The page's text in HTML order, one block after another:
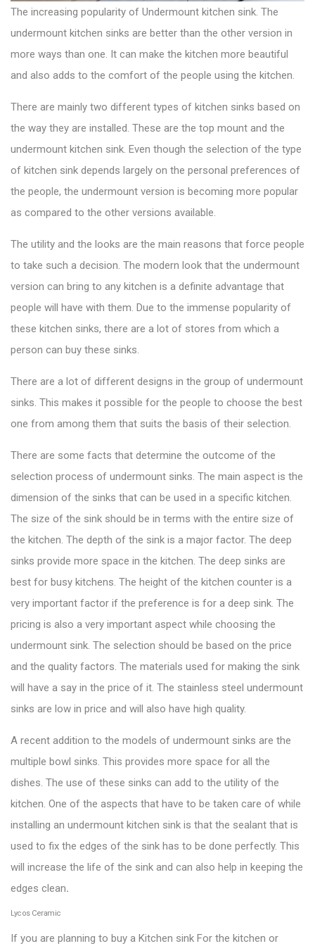
The increasing popularity of Undermount kitchen sink. The
undermount kitchen sinks are better than the other version in
more ways than one. It can make the kitchen more beautiful
and also adds to the comfort of the people using the kitchen.
There are mainly two different types of kitchen sinks based on
the way they are installed. These are the top mount and the
undermount kitchen sink. Even though the selection of the type
of kitchen sink depends largely on the personal preferences of
the people, the undermount version is becoming more popular
as compared to the other versions available.
The utility and the looks are the main reasons that force people
to take such a decision. The modern look that the undermount
version can bring to any kitchen is a definite advantage that
people will have with them. Due to the immense popularity of
these kitchen sinks, there are a lot of stores from which a
person can buy these sinks.
There are a lot of different designs in the group of undermount
sinks. This makes it possible for the people to choose the best
one from among them that suits the basis of their selection.
There are some facts that determine the outcome of the
selection process of undermount sinks. The main aspect is the
dimension of the sinks that can be used in a specific kitchen.
The size of the sink should be in terms with the entire size of
the kitchen. The depth of the sink is a major factor. The deep
sinks provide more space in the kitchen. The deep sinks are
best for busy kitchens. The height of the kitchen counter is a
very important factor if the preference is for a deep sink. The
pricing is also a very important aspect while choosing the
undermount sink. The selection should be based on the price
and the quality factors. The materials used for making the sink
will have a say in the price of it. The stainless steel undermount
sinks are low in price and will also have high quality.
A recent addition to the models of undermount sinks are the
multiple bowl sinks. This provides more space for all the
dishes. The use of these sinks can add to the utility of the
kitchen. One of the aspects that have to be taken care of while
installing an undermount kitchen sink is that the sealant that is
used to fix the edges of the sink has to be done perfectly. This
will increase the life of the sink and can also help in keeping the
edges clean.
Lycos Ceramic
If you are planning to buy a Kitchen sink For the kitchen or